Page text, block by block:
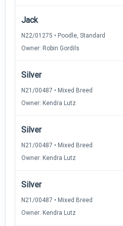
Jack
N22/01275 • Poodle, Standard
Owner: Robin Gordils
Silver
N21/00487 • Mixed Breed
Owner: Kendra Lutz
Silver
N21/00487 • Mixed Breed
Owner: Kendra Lutz
Silver
N21/00487 • Mixed Breed
Owner: Kendra Lutz